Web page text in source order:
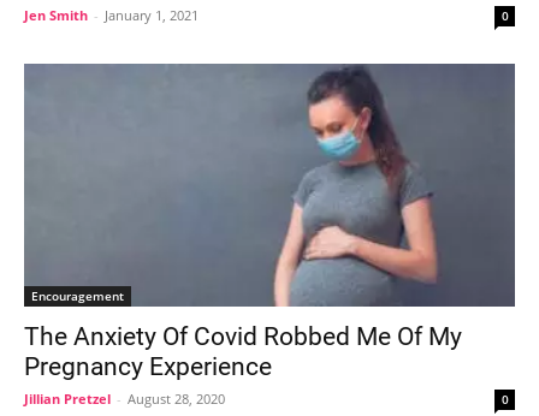
Jen Smith - January 1, 2021 0
Encouragement
The Anxiety Of Covid Robbed Me Of My
Pregnancy Experience
Jillian Pretzel - August 28, 2020 0